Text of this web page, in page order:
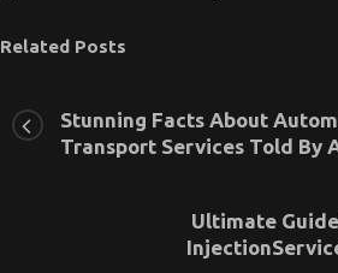
Related Posts
Stunning Facts About
Transport Services Told By
Ultimate